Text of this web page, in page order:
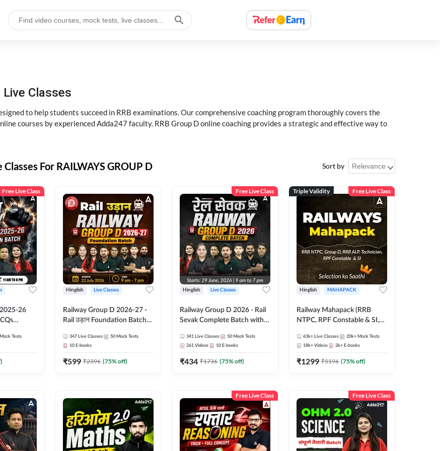
Live Classes
to help students succeed in RRB examinations. Our comprehensive coaching program thoroughly covers the
courses by experienced Adda247 faculty. RRB Group D online coaching provides a strategic and effective way to
For RAILWAYS GROUP D Sort by
Free Live Class
26
By
Mock Tests
Hinglish Live Classes
Railway Group D 2026-27 -
Rail उड़ान Foundation Batch
Hinglish | Online Live Classes
By Adda247
347 Live Classes 50 Mock Tests
10 E-books
₹599 ₹2396 (75% off)
Free Live Class
Hinglish Live Classes
Railway Group D 2026 - Rail
Sevak Complete Batch with
Hinglish | Online Live Classes
By Adda247
341 Live Classes 50 Mock Tests
261 Videos 10 E-books
₹434 ₹1736 (75% off)
Triple Validity Free Live Class
Hinglish MAHAPACK
Railway Mahapack (RRB
NTPC, RPF Constable & SI,
63k+ Live Classes 20k+ Mock Tests
18k+ Videos 2k+ E-books
₹1299 ₹5196 (75% off)
Free Live Class Free Live Class